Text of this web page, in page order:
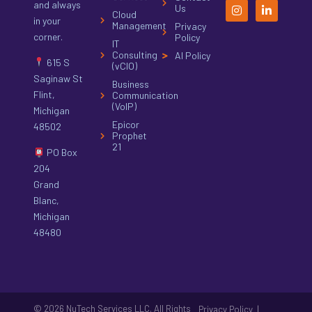
and always
in your
corner.
615 S
Saginaw St
Flint,
Michigan
48502
PO Box
204
Grand
Blanc,
Michigan
48480
Cloud
Management
IT
Consulting
(vCIO)
Business
Communication
(VoIP)
Epicor
Prophet
21
Us
Privacy
Policy
AI Policy
© 2026 NuTech Services LLC. All Rights
Privacy Policy |